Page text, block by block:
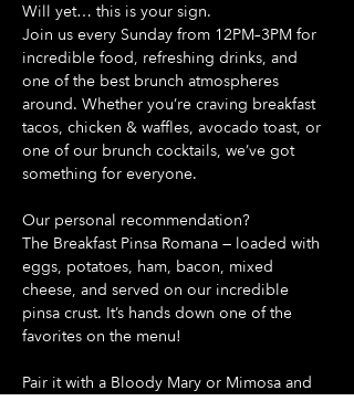
Will yet… this is your sign.
Join us every Sunday from 12PM–3PM for
incredible food, refreshing drinks, and
one of the best brunch atmospheres
around. Whether you’re craving breakfast
tacos, chicken & waffles, avocado toast, or
one of our brunch cocktails, we’ve got
something for everyone.
Our personal recommendation?
The Breakfast Pinsa Romana — loaded with
eggs, potatoes, ham, bacon, mixed
cheese, and served on our incredible
pinsa crust. It’s hands down one of the
favorites on the menu!
Pair it with a Bloody Mary or Mimosa and